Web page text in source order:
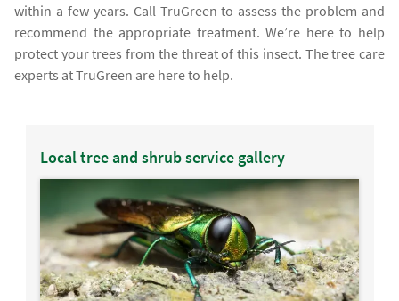
within a few years. Call TruGreen to assess the problem and
recommend the appropriate treatment. We’re here to help
protect your trees from the threat of this insect. The tree care
experts at TruGreen are here to help.
Local tree and shrub service gallery